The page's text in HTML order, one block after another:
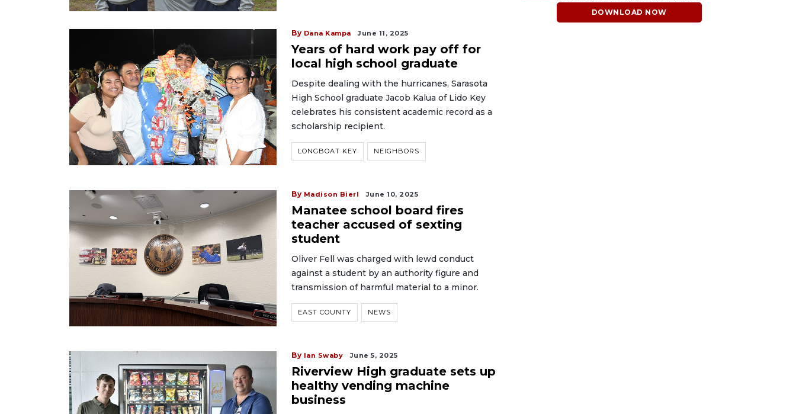
By Dana Kampa June 11, 2025
Years of hard work pay off for
local high school graduate
Despite dealing with the hurricanes, Sarasota
High School graduate Jacob Kalua of Lido Key
celebrates his consistent academic record as a
scholarship recipient.
LONGBOAT KEY NEIGHBORS
By Madison Bierl June 10, 2025
Manatee school board fires
teacher accused of sexting
student
Oliver Fell was charged with lewd conduct
against a student by an authority figure and
transmission of harmful material to a minor.
EAST COUNTY NEWS
By Ian Swaby June 5, 2025
Riverview High graduate sets up
healthy vending machine
business
DOWNLOAD NOW